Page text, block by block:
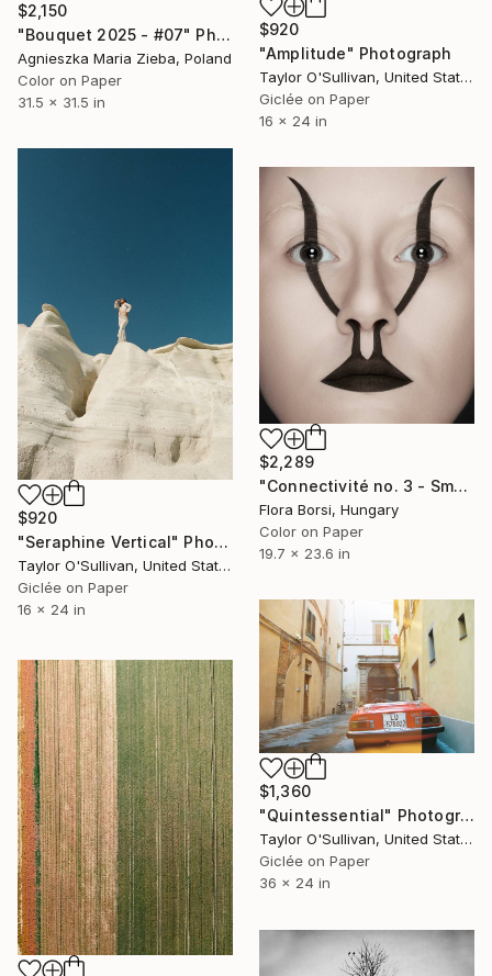
$920
"Amplitude" Photograph
Taylor O'Sullivan, United States
Giclée on Paper
16 x 24 in
$2,150
"Bouquet 2025 - #07" Photograph
Agnieszka Maria Zieba, Poland
Color on Paper
31.5 x 31.5 in
$920
"Seraphine Vertical" Photograph
Taylor O'Sullivan, United States
Giclée on Paper
16 x 24 in
$2,289
"Connectivité no. 3 - Small" Photograph
Flora Borsi, Hungary
Color on Paper
19.7 x 23.6 in
$1,360
"Quintessential" Photograph
Taylor O'Sullivan, United States
Giclée on Paper
36 x 24 in